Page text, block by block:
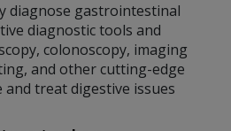
diagnose gastrointestinal
diagnostic tools and
colonoscopy, imaging
and other cutting-edge
treat digestive issues